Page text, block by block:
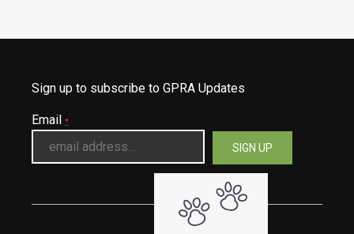
Sign up to subscribe to GPRA Updates
Email *